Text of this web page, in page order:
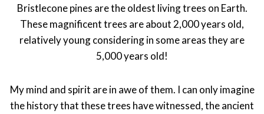
Bristlecone pines are the oldest living trees on Earth.
These magnificent trees are about 2,000 years old,
relatively young considering in some areas they are
5,000 years old!
My mind and spirit are in awe of them. I can only imagine
the history that these trees have witnessed, the ancient